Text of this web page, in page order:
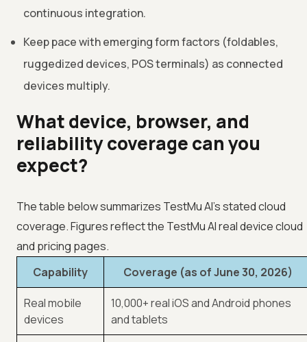
continuous integration.
Keep pace with emerging form factors (foldables,
ruggedized devices, POS terminals) as connected
devices multiply.
What device, browser, and
reliability coverage can you
expect?
The table below summarizes TestMu AI's stated cloud
coverage. Figures reflect the TestMu AI real device cloud
and pricing pages.
Capability
Coverage (as of June 30, 2026)
Real mobile
devices
10,000+ real iOS and Android phones
and tablets